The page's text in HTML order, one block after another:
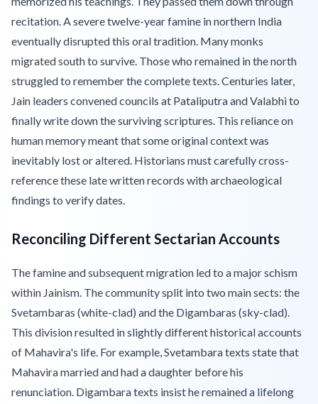
recitation. A severe twelve-year famine in northern India
eventually disrupted this oral tradition. Many monks
migrated south to survive. Those who remained in the north
struggled to remember the complete texts. Centuries later,
Jain leaders convened councils at Pataliputra and Valabhi to
finally write down the surviving scriptures. This reliance on
human memory meant that some original context was
inevitably lost or altered. Historians must carefully cross-
reference these late written records with archaeological
findings to verify dates.
Reconciling Different Sectarian Accounts
The famine and subsequent migration led to a major schism
within Jainism. The community split into two main sects: the
Svetambaras (white-clad) and the Digambaras (sky-clad).
This division resulted in slightly different historical accounts
of Mahavira's life. For example, Svetambara texts state that
Mahavira married and had a daughter before his
renunciation. Digambara texts insist he remained a lifelong